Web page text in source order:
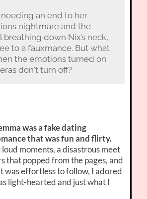
an end to her
nightmare and the
breathing down Nix’s neck,
to a fauxmance. But what
the emotions turned on
don't turn off?
was a fake dating
that was fun and flirty.
moments, a disastrous meet
that popped from the pages, and
was effortless to follow, I adored
light-hearted and just what I